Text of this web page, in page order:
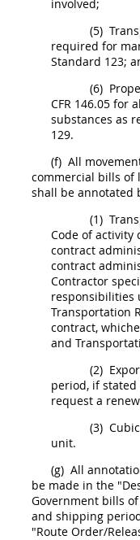
involved;
(5)
required for
Standard 123;
(6)
CFR 146.05 for
substances as
129.
(f) All
commercial bills of
shall be annotated
(1)
Code of activity
contract
contract
Contractor
responsibilities
Transportation
contract,
and
(2)
period, if
request a
(3)
unit.
(g) All
be made in the
Government bills
and shipping
"Route Order/